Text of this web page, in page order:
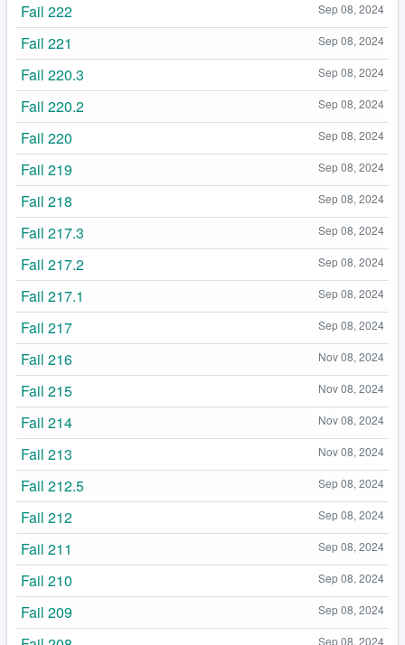
Sep 08, 2024
Fail 222
Sep 08, 2024
Fail 221
Sep 08, 2024
Fail 220.3
Sep 08, 2024
Fail 220.2
Sep 08, 2024
Fail 220
Sep 08, 2024
Fail 219
Sep 08, 2024
Fail 218
Sep 08, 2024
Fail 217.3
Sep 08, 2024
Fail 217.2
Sep 08, 2024
Fail 217.1
Sep 08, 2024
Fail 217
Nov 08, 2024
Fail 216
Nov 08, 2024
Fail 215
Nov 08, 2024
Fail 214
Nov 08, 2024
Fail 213
Sep 08, 2024
Fail 212.5
Sep 08, 2024
Fail 212
Sep 08, 2024
Fail 211
Sep 08, 2024
Fail 210
Sep 08, 2024
Fail 209
Sep 08, 2024